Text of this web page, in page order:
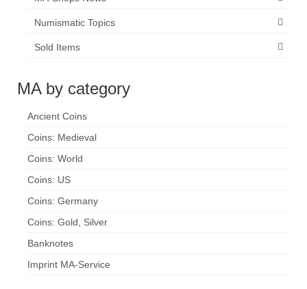
Numismatic Topics
Sold Items
MA by category
Ancient Coins
Coins: Medieval
Coins: World
Coins: US
Coins: Germany
Coins: Gold, Silver
Banknotes
Imprint MA-Service